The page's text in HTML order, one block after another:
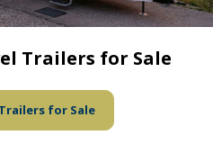
Trailers for Sale
for Sale